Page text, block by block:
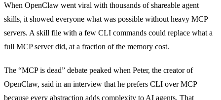
When OpenClaw went viral with thousands of shareable agent
skills, it showed everyone what was possible without heavy MCP
servers. A skill file with a few CLI commands could replace what a
full MCP server did, at a fraction of the memory cost.
The “MCP is dead” debate peaked when Peter, the creator of
OpenClaw, said in an interview that he prefers CLI over MCP
because every abstraction adds complexity to AI agents. That